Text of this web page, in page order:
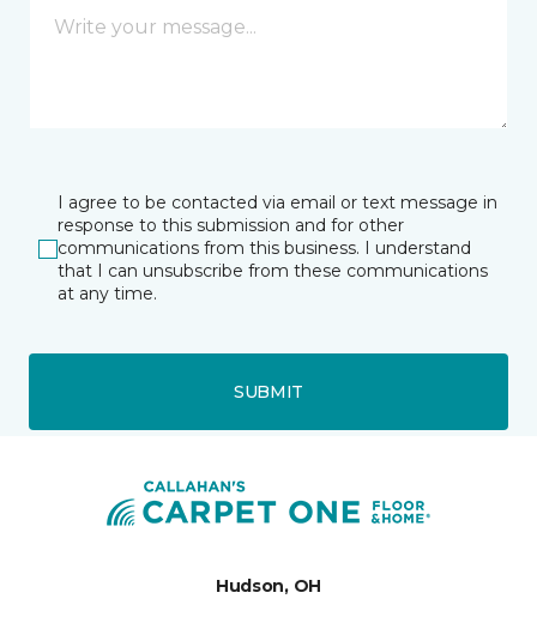
I agree to be contacted via email or text message in
response to this submission and for other
communications from this business. I understand
that I can unsubscribe from these communications
at any time.
SUBMIT
Hudson, OH